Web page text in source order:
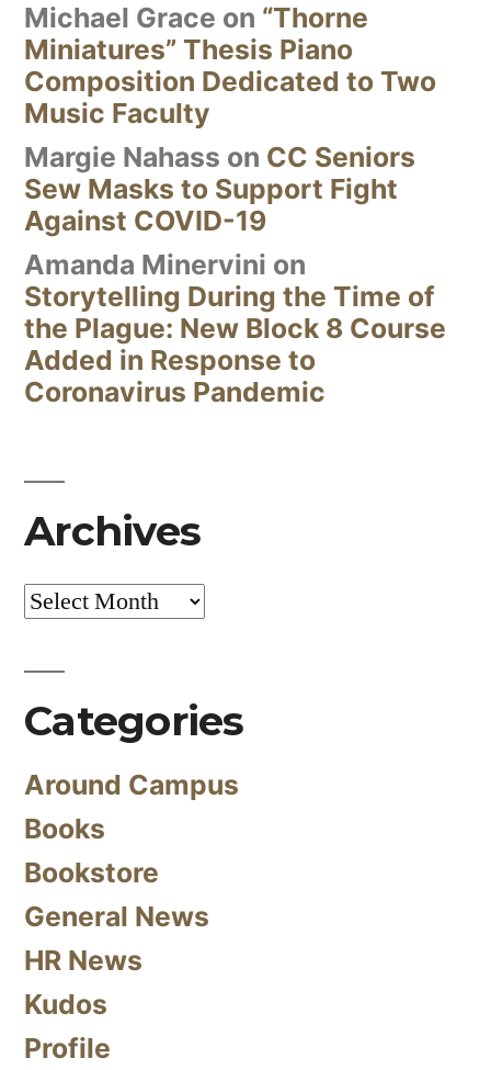
Michael Grace on “Thorne
Miniatures” Thesis Piano
Composition Dedicated to Two
Music Faculty
Margie Nahass on CC Seniors
Sew Masks to Support Fight
Against COVID-19
Amanda Minervini on
Storytelling During the Time of
the Plague: New Block 8 Course
Added in Response to
Coronavirus Pandemic
Archives
Archives
Categories
Around Campus
Books
Bookstore
General News
HR News
Kudos
Profile